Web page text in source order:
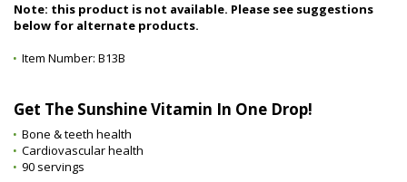
Note: this product is not available. Please see suggestions
below for alternate products.
Item Number: B13B
Get The Sunshine Vitamin In One Drop!
Bone & teeth health
Cardiovascular health
90 servings